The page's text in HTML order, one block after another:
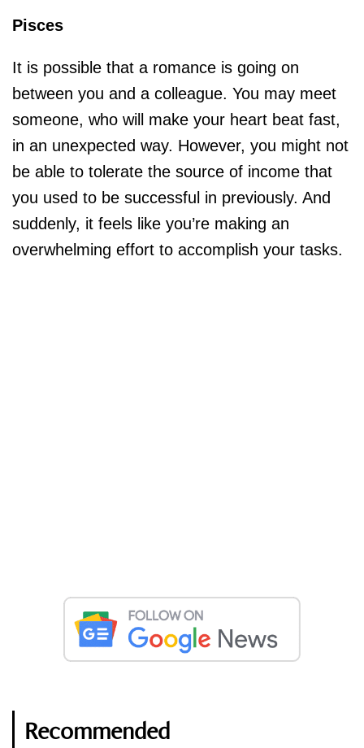
Pisces
It is possible that a romance is going on
between you and a colleague. You may meet
someone, who will make your heart beat fast,
in an unexpected way. However, you might not
be able to tolerate the source of income that
you used to be successful in previously. And
suddenly, it feels like you’re making an
overwhelming effort to accomplish your tasks.
Recommended